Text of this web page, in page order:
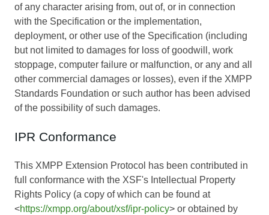
of any character arising from, out of, or in connection
with the Specification or the implementation,
deployment, or other use of the Specification (including
but not limited to damages for loss of goodwill, work
stoppage, computer failure or malfunction, or any and all
other commercial damages or losses), even if the XMPP
Standards Foundation or such author has been advised
of the possibility of such damages.
IPR Conformance
This XMPP Extension Protocol has been contributed in
full conformance with the XSF's Intellectual Property
Rights Policy (a copy of which can be found at
<https://xmpp.org/about/xsf/ipr-policy> or obtained by